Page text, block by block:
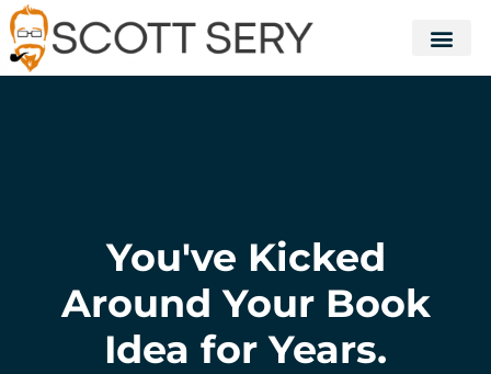
You've Kicked
Around Your Book
Idea for Years.